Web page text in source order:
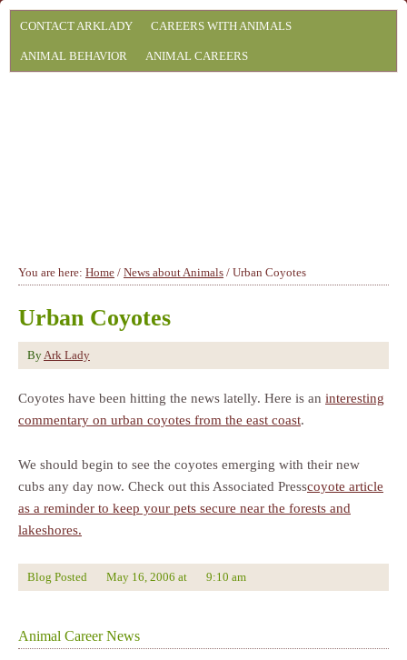
CONTACT ARKLADY CAREERS WITH ANIMALS
ANIMAL BEHAVIOR ANIMAL CAREERS
You are here: Home / News about Animals / Urban Coyotes
Urban Coyotes
ByArk Lady
Coyotes have been hitting the news latelly. Here is an interesting
commentary on urban coyotes from the east coast.
We should begin to see the coyotes emerging with their new
cubs any day now. Check out this Associated Presscoyote article
as a reminder to keep your pets secure near the forests and
lakeshores.
Blog Posted May 16, 2006 at 9:10 am
Animal Career News